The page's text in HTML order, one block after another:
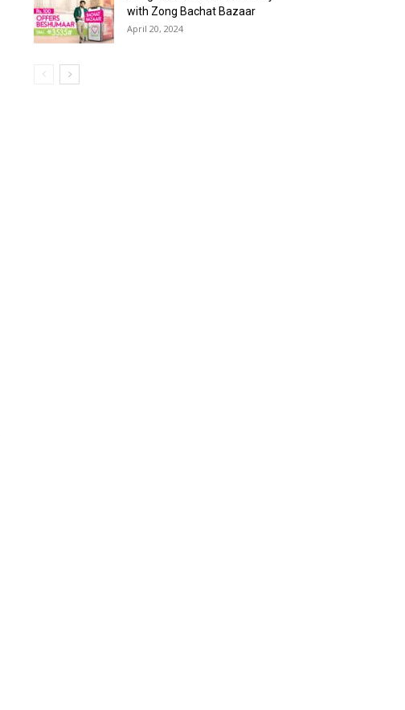
with Zong Bachat Bazaar
April 20, 2024